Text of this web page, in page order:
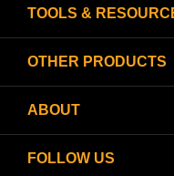
TOOLS &
OTHER PRODUCTS
ABOUT
FOLLOW US